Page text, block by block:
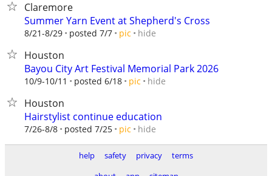
Claremore
Summer Yarn Event at Shepherd's Cross
8/21-8/29 posted 7/7 pic hide
Houston
Bayou City Art Festival Memorial Park 2026
10/9-10/11 posted 6/18 pic hide
Houston
Hairstylist continue education
7/26-8/8 posted 7/25 pic hide
help safety privacy
terms